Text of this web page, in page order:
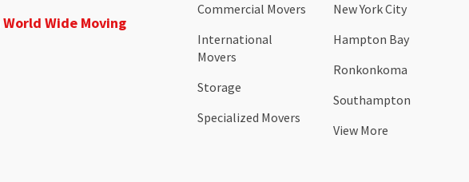
Wide Moving
Commercial Movers
International
Movers
Storage
Specialized Movers
New York City
Hampton Bay
Ronkonkoma
Southampton
View More